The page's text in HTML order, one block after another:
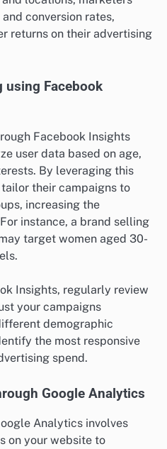
conversion rates,
returns on their advertising
using Facebook
Facebook Insights
user data based on age,
By leveraging this
their campaigns to
increasing the
instance, a brand selling
target women aged 30-
Insights, regularly review
your campaigns
demographic
the most responsive
spend.
Google Analytics
Analytics involves
on your website to